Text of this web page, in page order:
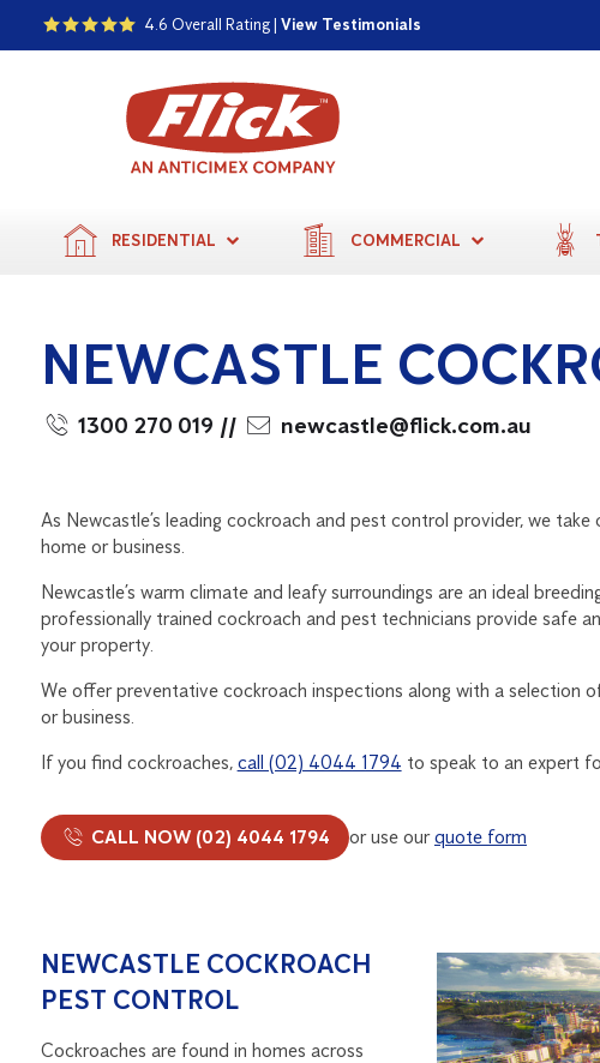
4.6 Overall Rating |View Testimonials
RESIDENTIAL COMMERCIAL
NEWCASTLE
1300 270 019 // newcastle@flick.com.au
As Newcastle’s leading cockroach and pest control provider, we
home or business.
Newcastle’s warm climate and leafy surroundings are an ideal
professionally trained cockroach and pest technicians provide safe
your property.
We offer preventative cockroach inspections along with a selection
or business.
If you find cockroaches, call (02) 4044 1794 to speak to an expert
CALL NOW (02) 4044 1794 or use ourquote form
NEWCASTLE COCKROACH
PEST CONTROL
Cockroaches are found in homes across